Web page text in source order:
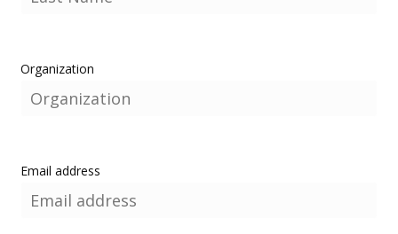
Organization
Email address